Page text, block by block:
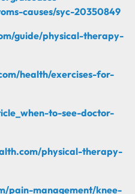
causes/syc-20350849
guide/physical-therapy-
health/exercises-for-
to-see-doctor-
physical-therapy-
pain-management/knee-